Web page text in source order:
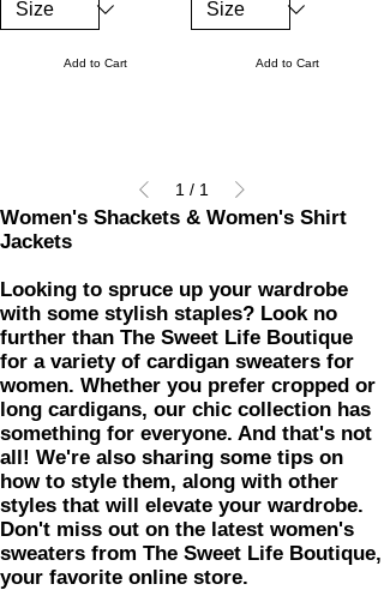
Add to Cart Add to Cart
1 / 1
Women's Shackets & Women's Shirt
Jackets
Looking to spruce up your wardrobe
with some stylish staples? Look no
further than The Sweet Life Boutique
for a variety of cardigan sweaters for
women. Whether you prefer cropped or
long cardigans, our chic collection has
something for everyone. And that's not
all! We're also sharing some tips on
how to style them, along with other
styles that will elevate your wardrobe.
Don't miss out on the latest women's
sweaters from The Sweet Life Boutique,
your favorite online store.